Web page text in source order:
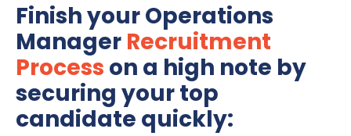
Finish your Operations
Manager Recruitment
Process on a high note by
securing your top
candidate quickly: